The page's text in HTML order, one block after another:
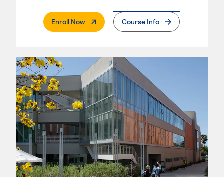
Enroll Now. External PageCourse Info